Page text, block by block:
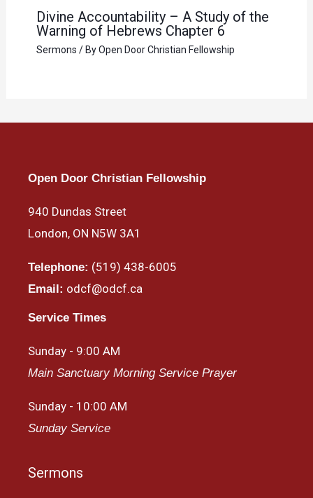
Divine Accountability – A Study of the
Warning of Hebrews Chapter 6
Sermons / ByOpen Door Christian Fellowship
Open Door Christian Fellowship
940 Dundas Street
London, ON N5W 3A1
Telephone: (519) 438-6005
Email: odcf@odcf.ca
Service Times
Sunday - 9:00 AM
Main Sanctuary Morning Service Prayer
Sunday - 10:00 AM
Sunday Service
Sermons